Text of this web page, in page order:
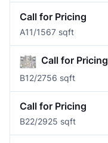
Call for Pricing
A11/1567 sqft
Call for Pricing
B12/2756 sqft
Call for Pricing
B22/2925 sqft